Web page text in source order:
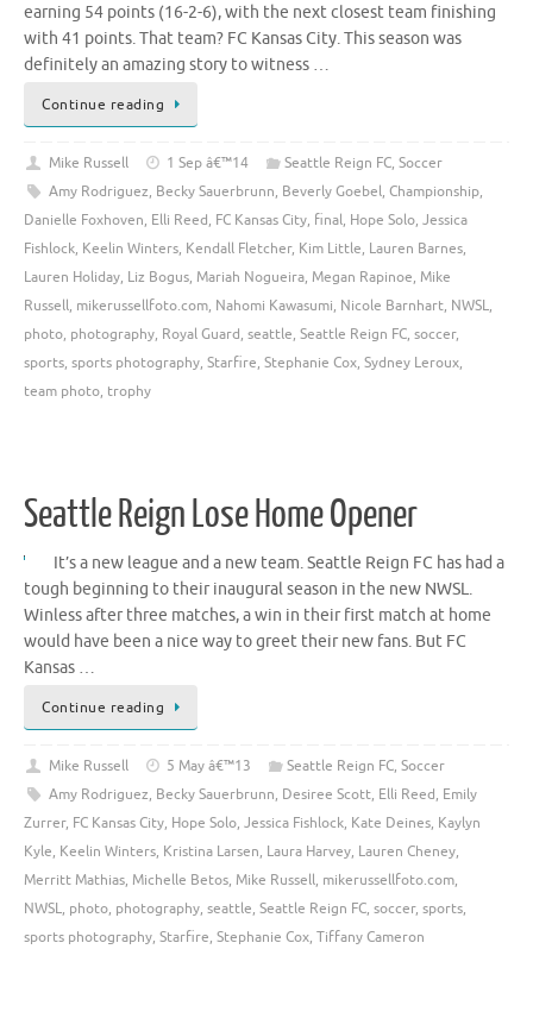
earning 54 points (16-2-6), with the next closest team finishing
with 41 points. That team? FC Kansas City. This season was
definitely an amazing story to witness …
Continue reading
Mike Russell 1 Sep â€™14 Seattle Reign FC, Soccer
Amy Rodriguez, Becky Sauerbrunn, Beverly Goebel, Championship,
Danielle Foxhoven, Elli Reed, FC Kansas City, final, Hope Solo, Jessica
Fishlock, Keelin Winters, Kendall Fletcher, Kim Little, Lauren Barnes,
Lauren Holiday, Liz Bogus, Mariah Nogueira, Megan Rapinoe, Mike
Russell, mikerussellfoto.com, Nahomi Kawasumi, Nicole Barnhart, NWSL,
photo, photography, Royal Guard, seattle, Seattle Reign FC, soccer,
sports, sports photography, Starfire, Stephanie Cox, Sydney Leroux,
team photo, trophy
Seattle Reign Lose Home Opener
It’s a new league and a new team. Seattle Reign FC has had a
tough beginning to their inaugural season in the new NWSL.
Winless after three matches, a win in their first match at home
would have been a nice way to greet their new fans. But FC
Kansas …
Continue reading
Mike Russell 5 May â€™13 Seattle Reign FC, Soccer
Amy Rodriguez, Becky Sauerbrunn, Desiree Scott, Elli Reed, Emily
Zurrer, FC Kansas City, Hope Solo, Jessica Fishlock, Kate Deines, Kaylyn
Kyle, Keelin Winters, Kristina Larsen, Laura Harvey, Lauren Cheney,
Merritt Mathias, Michelle Betos, Mike Russell, mikerussellfoto.com,
NWSL, photo, photography, seattle, Seattle Reign FC, soccer, sports,
sports photography, Starfire, Stephanie Cox, Tiffany Cameron